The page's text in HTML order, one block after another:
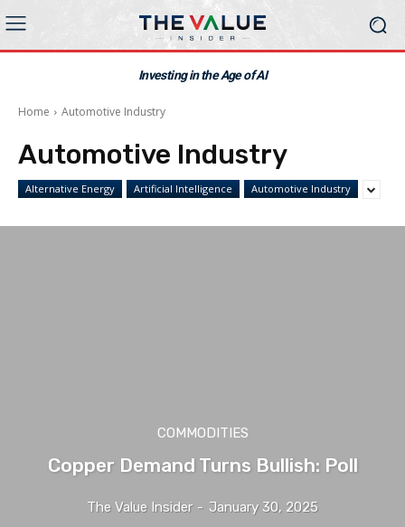
Investing in the Age of AI
Home Automotive Industry
Automotive Industry
Alternative Energy Artificial Intelligence Automotive Industry
COMMODITIES
Copper Demand Turns Bullish: Poll
The Value Insider - January 30, 2025